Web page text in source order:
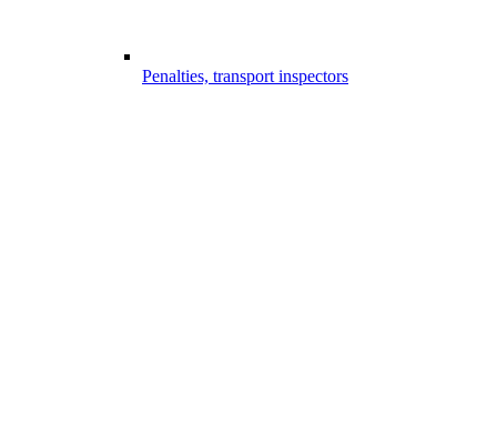
Penalties, transport inspectors